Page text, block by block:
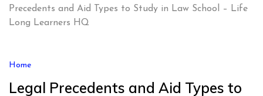
Precedents and Aid Types to Study in Law School – Life
Long Learners HQ
Home
Legal Precedents and Aid Types to